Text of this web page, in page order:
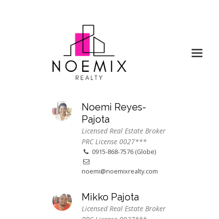
Noemi Reyes-
Pajota
Licensed Real Estate Broker
PRC License 0027***
0915-868-7576 (Globe)
noemi@noemixrealty.com
Mikko Pajota
Licensed Real Estate Broker